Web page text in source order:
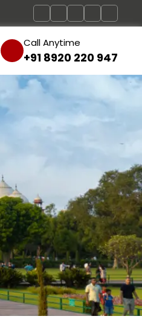
Call Anytime
+91 8920 220 947